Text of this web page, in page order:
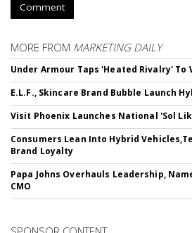
Comment
MORE FROM MARKETING DAILY
Under Armour Taps 'Heated Rivalry' To
E.L.F., Skincare Brand Bubble Launch
Visit Phoenix Launches National 'Sol
Consumers Lean Into Hybrid
Brand Loyalty
Papa Johns Overhauls Leadership,
CMO